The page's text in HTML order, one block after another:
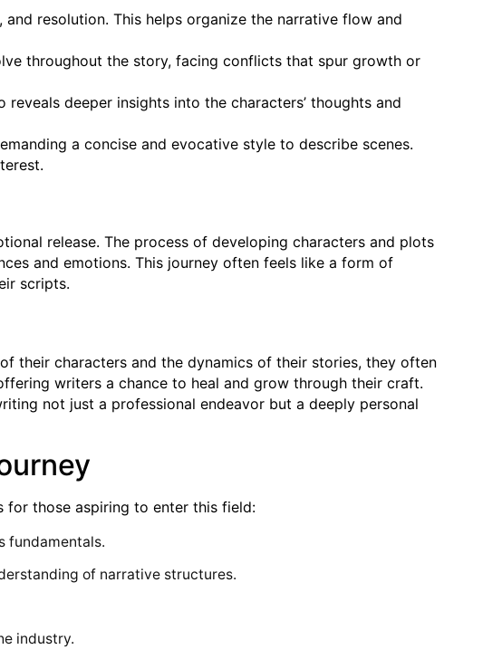
resolution. This helps organize the narrative flow and
throughout the story, facing conflicts that spur growth or
deeper insights into the characters’ thoughts and
a concise and evocative style to describe scenes.
release. The process of developing characters and plots
and emotions. This journey often feels like a form of
scripts.
their characters and the dynamics of their stories, they often
writers a chance to heal and grow through their craft.
not just a professional endeavor but a deeply personal
for those aspiring to enter this field:
fundamentals.
of narrative structures.
industry.